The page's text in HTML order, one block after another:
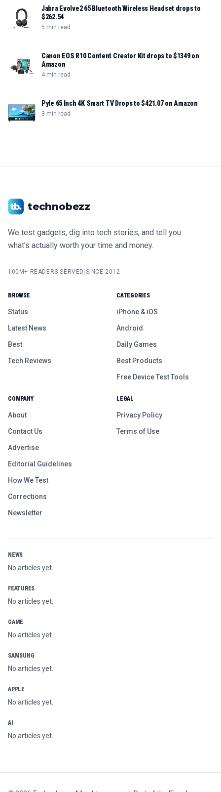
Jabra Evolve2 65 Bluetooth Wireless Headset drops to
$262.54
5 min read
Canon EOS R10 Content Creator Kit drops to $1349 on
Amazon
4 min read
Pyle 65 Inch 4K Smart TV Drops to $421.07 on Amazon
3 min read
technobezz
We test gadgets, dig into tech stories, and tell you
what's actually worth your time and money.
100M+ READERS SERVED SINCE 2012
BROWSE
Status
Latest News
Best
Tech Reviews
CATEGORIES
iPhone & iOS
Android
Daily Games
Best Products
Free Device Test Tools
COMPANY
About
Contact Us
Advertise
Editorial Guidelines
How We Test
Corrections
Newsletter
LEGAL
Privacy Policy
Terms of Use
NEWS
No articles yet.
FEATURES
No articles yet.
GAME
No articles yet.
SAMSUNG
No articles yet.
APPLE
No articles yet.
AI
No articles yet.